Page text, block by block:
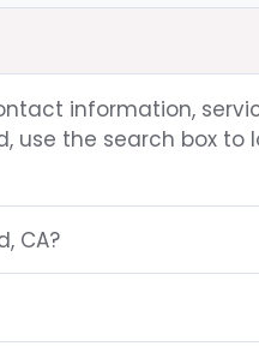
information,
the search box to
CA?